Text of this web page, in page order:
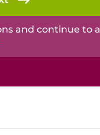
and continue to